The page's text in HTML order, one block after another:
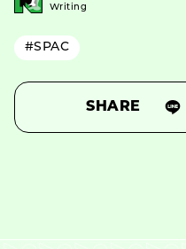
Writing
#SPAC
SHARE